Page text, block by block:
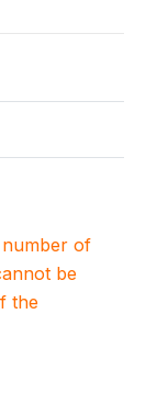
number of
be
the